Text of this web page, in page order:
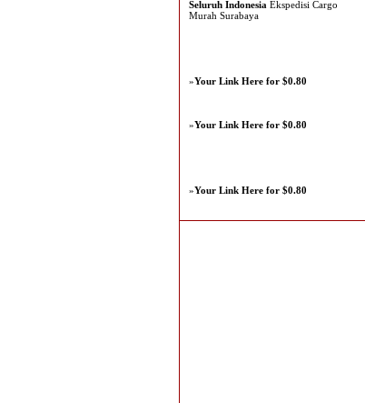
Seluruh Indonesia Ekspedisi Cargo
Murah Surabaya
»Your Link Here for $0.80
»Your Link Here for $0.80
»Your Link Here for $0.80